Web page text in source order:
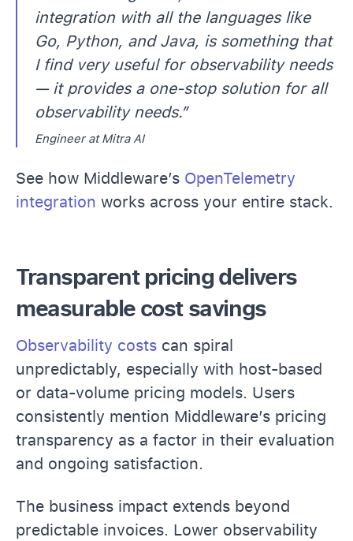
integration with all the languages like
Go, Python, and Java, is something that
I find very useful for observability needs
— it provides a one-stop solution for all
observability needs.”
Engineer at Mitra AI
See how Middleware’s OpenTelemetry
integration works across your entire stack.
Transparent pricing delivers
measurable cost savings
Observability costs can spiral
unpredictably, especially with host-based
or data-volume pricing models. Users
consistently mention Middleware’s pricing
transparency as a factor in their evaluation
and ongoing satisfaction.
The business impact extends beyond
predictable invoices. Lower observability